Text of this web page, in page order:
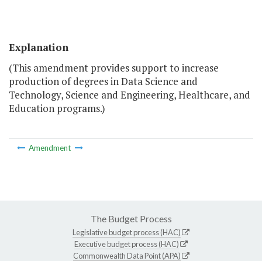
Explanation
(This amendment provides support to increase
production of degrees in Data Science and
Technology, Science and Engineering, Healthcare, and
Education programs.)
Amendment
The Budget Process
Legislative budget process (HAC)
Executive budget process (HAC)
Commonwealth Data Point (APA)